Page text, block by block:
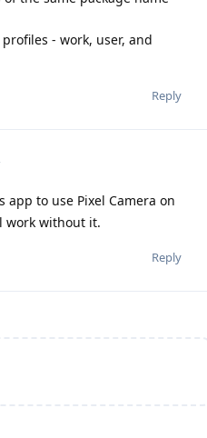
- work, user, and
Reply
app to use Pixel Camera on
work without it.
Reply